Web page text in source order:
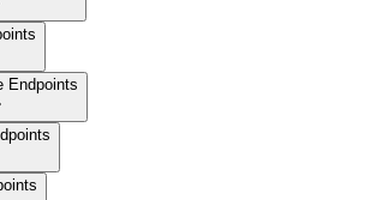
Endpoints